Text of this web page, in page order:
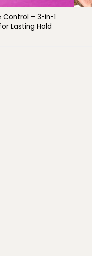
Control – 3-in-1
Lasting Hold